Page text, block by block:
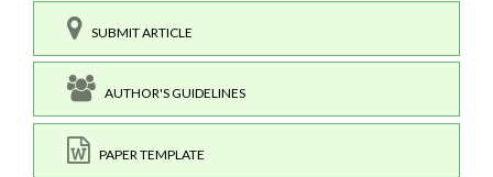
SUBMIT ARTICLE
AUTHOR'S GUIDELINES
PAPER TEMPLATE